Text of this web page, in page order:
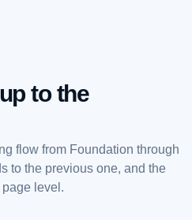
to the
flow from Foundation through
to the previous one, and the
level.